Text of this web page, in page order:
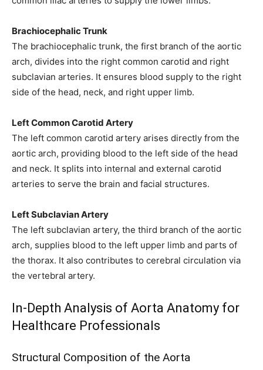
Brachiocephalic Trunk
The brachiocephalic trunk, the first branch of the aortic
arch, divides into the right common carotid and right
subclavian arteries. It ensures blood supply to the right
side of the head, neck, and right upper limb.
Left Common Carotid Artery
The left common carotid artery arises directly from the
aortic arch, providing blood to the left side of the head
and neck. It splits into internal and external carotid
arteries to serve the brain and facial structures.
Left Subclavian Artery
The left subclavian artery, the third branch of the aortic
arch, supplies blood to the left upper limb and parts of
the thorax. It also contributes to cerebral circulation via
the vertebral artery.
In-Depth Analysis of Aorta Anatomy for
Healthcare Professionals
Structural Composition of the Aorta